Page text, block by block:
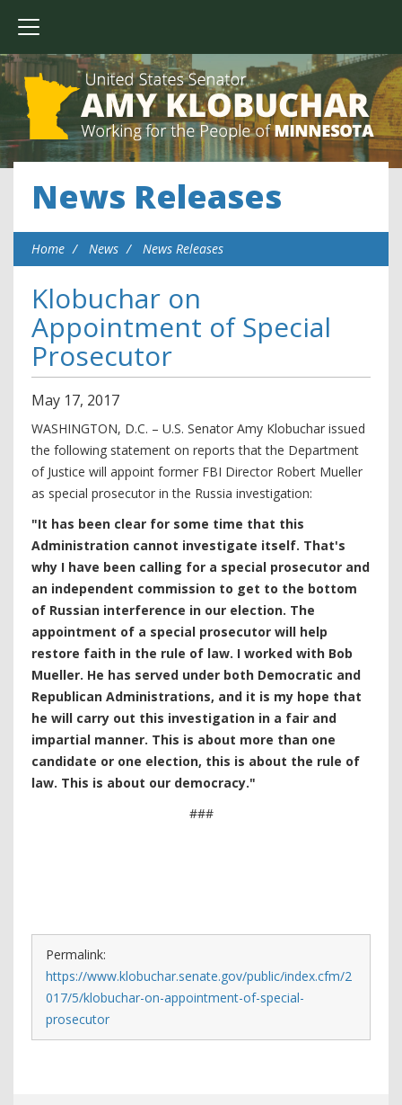
News Releases
Home News News Releases
Klobuchar on
Appointment of Special
Prosecutor
May 17, 2017
WASHINGTON, D.C. – U.S. Senator Amy Klobuchar issued
the following statement on reports that the Department
of Justice will appoint former FBI Director Robert Mueller
as special prosecutor in the Russia investigation:
"It has been clear for some time that this
Administration cannot investigate itself. That's
why I have been calling for a special prosecutor and
an independent commission to get to the bottom
of Russian interference in our election. The
appointment of a special prosecutor will help
restore faith in the rule of law. I worked with Bob
Mueller. He has served under both Democratic and
Republican Administrations, and it is my hope that
he will carry out this investigation in a fair and
impartial manner. This is about more than one
candidate or one election, this is about the rule of
law. This is about our democracy."
###
Permalink:
https://www.klobuchar.senate.gov/public/index.cfm/2
017/5/klobuchar-on-appointment-of-special-
prosecutor